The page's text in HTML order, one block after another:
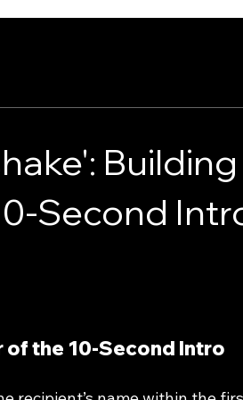
Building
Second
of the 10-Second Intro